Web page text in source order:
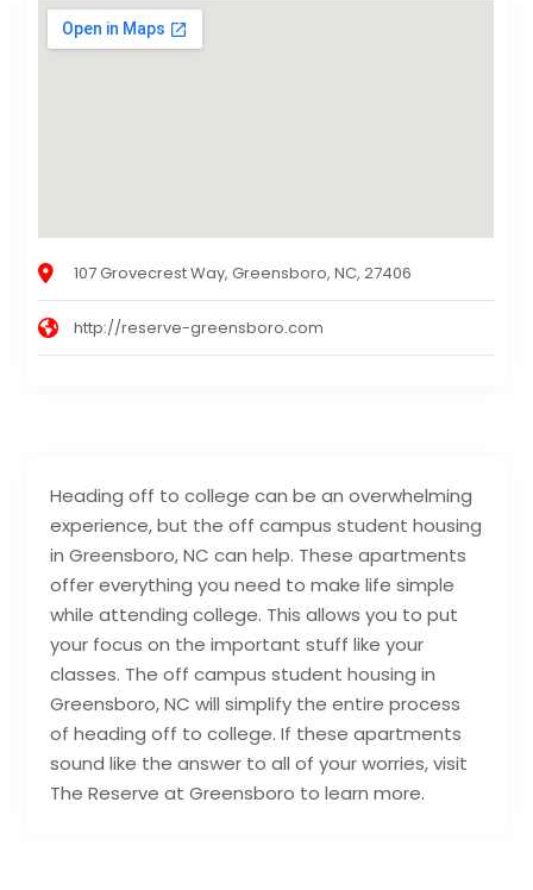
Heading off to college can be an overwhelming
experience, but the off campus student housing
in Greensboro, NC can help. These apartments
offer everything you need to make life simple
while attending college. This allows you to put
your focus on the important stuff like your
classes. The off campus student housing in
Greensboro, NC will simplify the entire process
of heading off to college. If these apartments
sound like the answer to all of your worries, visit
The Reserve at Greensboro to learn more.
107 Grovecrest Way, Greensboro, NC, 27406
http://reserve-greensboro.com